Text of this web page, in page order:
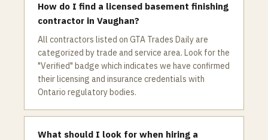
How do I find a licensed basement finishing
contractor in Vaughan?
All contractors listed on GTA Trades Daily are
categorized by trade and service area. Look for the
"Verified" badge which indicates we have confirmed
their licensing and insurance credentials with
Ontario regulatory bodies.
What should I look for when hiring a